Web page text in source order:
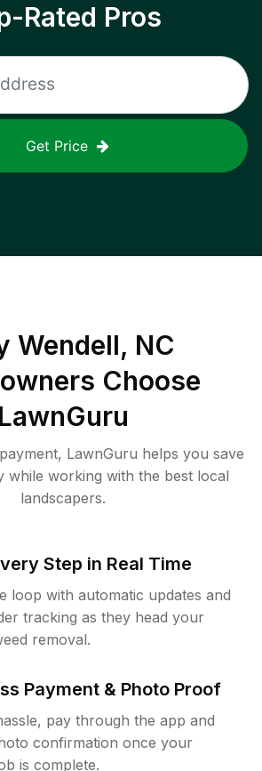
Rated Pros
Get Price
Wendell, NC
Choose
LawnGuru
LawnGuru helps you save
while working with the best local
landscapers.
Step in Real Time
loop with automatic updates and
tracking as they head your
removal.
Payment & Photo Proof
pay through the app and
confirmation once your
is complete.